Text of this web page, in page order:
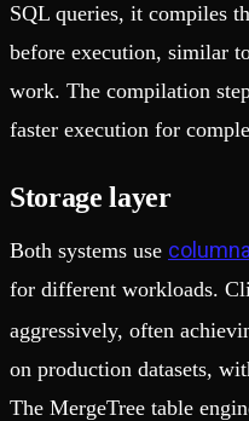
SQL queries, it compiles
before execution, similar
work. The compilation
faster execution for
Storage layer
Both systems use
for different workloads.
aggressively, often
on production datasets,
The MergeTree table